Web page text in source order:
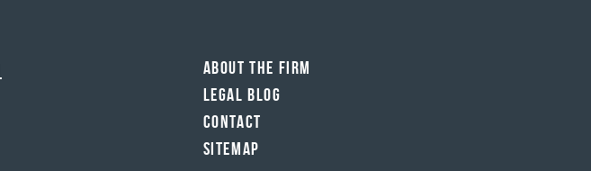
About The Firm
Legal Blog
Contact
Sitemap